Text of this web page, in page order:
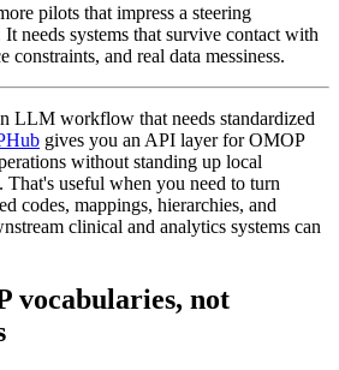
pilots that impress a steering
needs systems that survive contact with
constraints, and real data messiness.
LLM workflow that needs standardized
gives you an API layer for OMOP
without standing up local
useful when you need to turn
codes, mappings, hierarchies, and
clinical and analytics systems can
vocabularies, not